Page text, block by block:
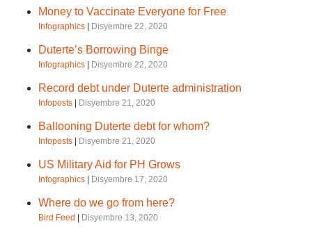
Money to Vaccinate Everyone for Free
Infographics Disyembre 22, 2020
Duterte’s Borrowing Binge
Infographics Disyembre 22, 2020
Record debt under Duterte administration
Infoposts Disyembre 21, 2020
Ballooning Duterte debt for whom?
Infoposts Disyembre 21, 2020
US Military Aid for PH Grows
Infographics Disyembre 17, 2020
Where do we go from here?
Bird Feed Disyembre 13, 2020